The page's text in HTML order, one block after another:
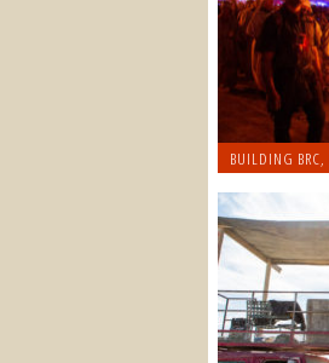
BUILDING BRC